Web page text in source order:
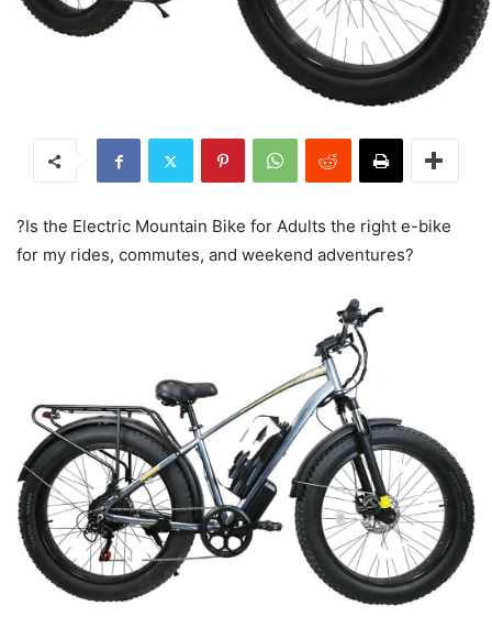
?Is the Electric Mountain Bike for Adults the right e-bike
for my rides, commutes, and weekend adventures?